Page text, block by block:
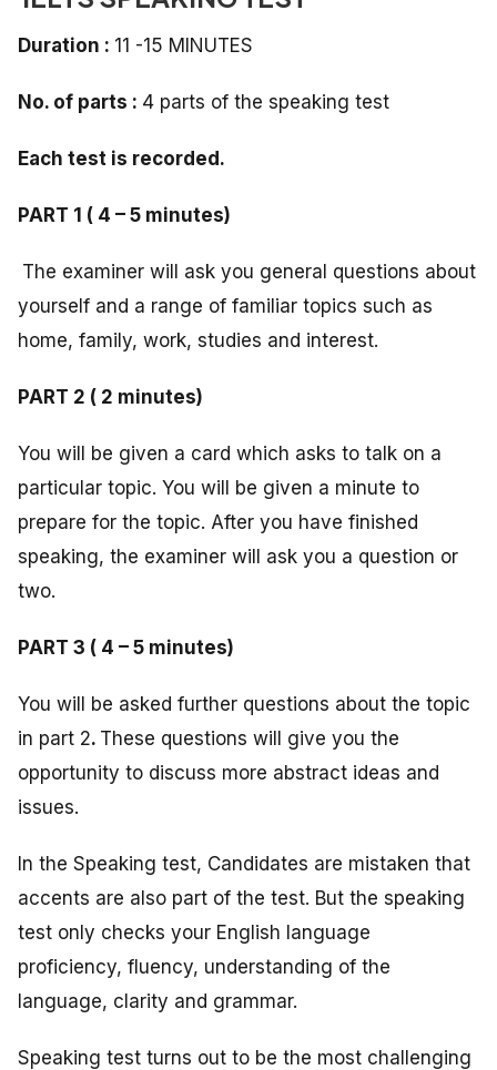
Duration : 11 -15 MINUTES
No. of parts : 4 parts of the speaking test
Each test is recorded.
PART 1 ( 4 – 5 minutes)
The examiner will ask you general questions about
yourself and a range of familiar topics such as
home, family, work, studies and interest.
PART 2 ( 2 minutes)
You will be given a card which asks to talk on a
particular topic. You will be given a minute to
prepare for the topic. After you have finished
speaking, the examiner will ask you a question or
two.
PART 3 ( 4 – 5 minutes)
You will be asked further questions about the topic
in part 2. These questions will give you the
opportunity to discuss more abstract ideas and
issues.
In the Speaking test, Candidates are mistaken that
accents are also part of the test. But the speaking
test only checks your English language
proficiency, fluency, understanding of the
language, clarity and grammar.
Speaking test turns out to be the most challenging